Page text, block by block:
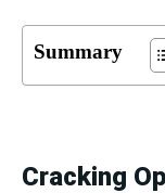
Summary
Cracking